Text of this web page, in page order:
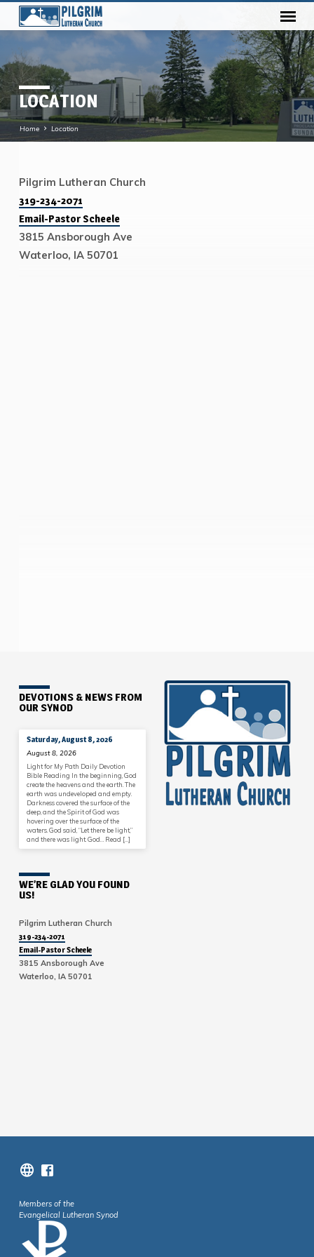
LOCATION
Home Location
LOCATION
Pilgrim Lutheran Church
319-234-2071
Email-Pastor Scheele
3815 Ansborough Ave
Waterloo, IA 50701
DEVOTIONS & NEWS FROM
OUR SYNOD
Saturday, August 8, 2026
August 8, 2026
Light for My Path Daily Devotion
Bible Reading In the beginning, God
create the heavens and the earth. The
earth was undeveloped and empty.
Darkness covered the surface of the
deep, and the Spirit of God was
hovering over the surface of the
waters. God said, “Let there be light,”
and there was light. God… Read […]
WE’RE GLAD YOU FOUND
US!
Pilgrim Lutheran Church
319-234-2071
Email-Pastor Scheele
3815 Ansborough Ave
Waterloo, IA 50701
Members of the
Evangelical Lutheran Synod